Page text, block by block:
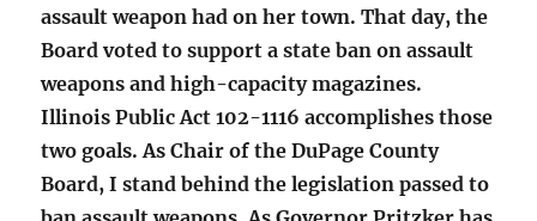
assault weapon had on her town. That day, the
Board voted to support a state ban on assault
weapons and high-capacity magazines.
Illinois Public Act 102-1116 accomplishes those
two goals. As Chair of the DuPage County
Board, I stand behind the legislation passed to